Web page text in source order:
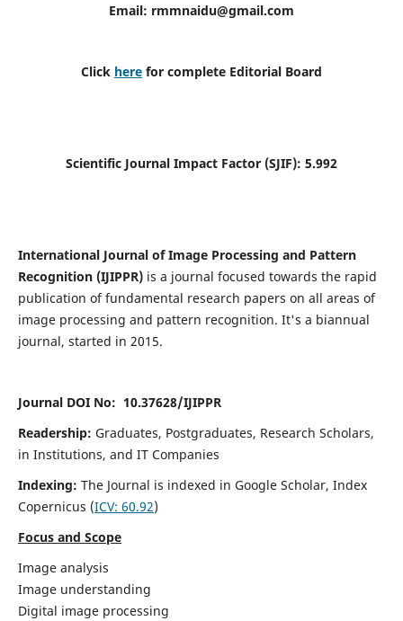
Email: rmmnaidu@gmail.com
Click here for complete Editorial Board
Scientific Journal Impact Factor (SJIF): 5.992
International Journal of Image Processing and Pattern
Recognition (IJIPPR) is a journal focused towards the rapid
publication of fundamental research papers on all areas of
image processing and pattern recognition. It's a biannual
journal, started in 2015.
Journal DOI No: 10.37628/IJIPPR
Readership: Graduates, Postgraduates, Research Scholars,
in Institutions, and IT Companies
Indexing: The Journal is indexed in Google Scholar, Index
Copernicus (ICV: 60.92)
Focus and Scope
Image analysis
Image understanding
Digital image processing